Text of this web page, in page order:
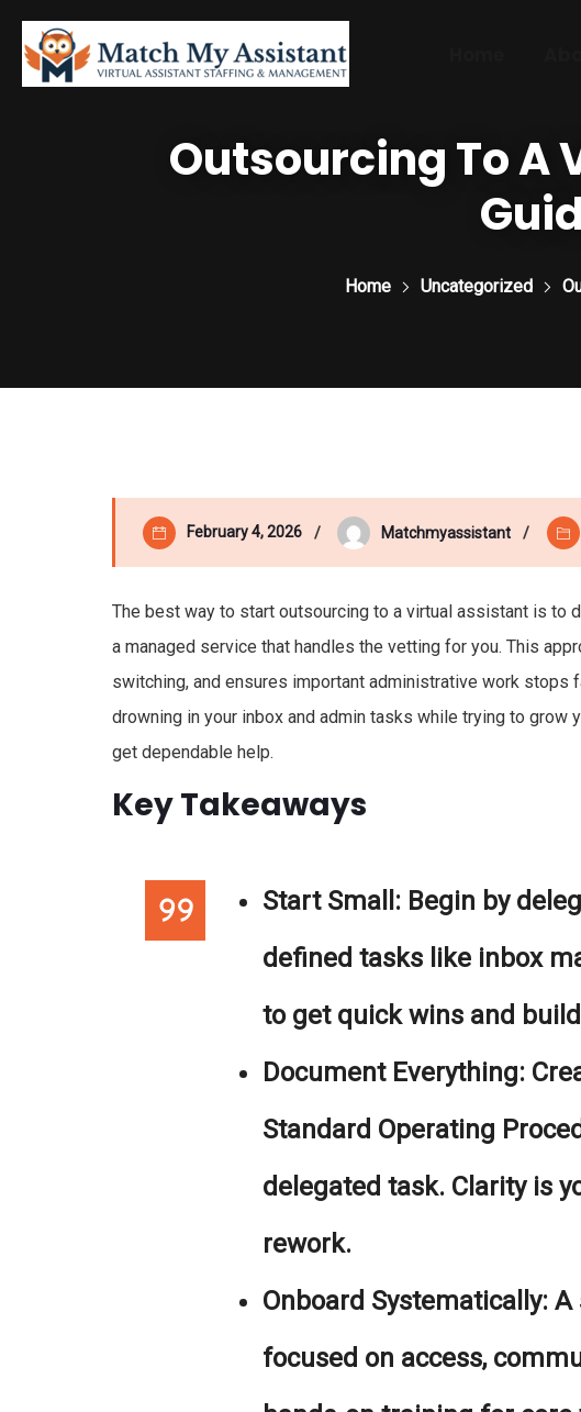
Outsourcing To
Home Uncategorized
February 4, 2026 Matchmyassistant
The best way to start outsourcing to a virtual assistant is to
a managed service that handles the vetting for you. This
switching, and ensures important administrative work stops
drowning in your inbox and admin tasks while trying to
get dependable help.
Key Takeaways
Start Small: Begin by
defined tasks like inbox
to get quick wins and
Document Everything:
Standard Operating
delegated task. Clarity is
rework.
Onboard Systematically: A
focused on access,